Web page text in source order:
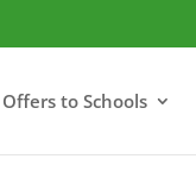
Offers to Schools